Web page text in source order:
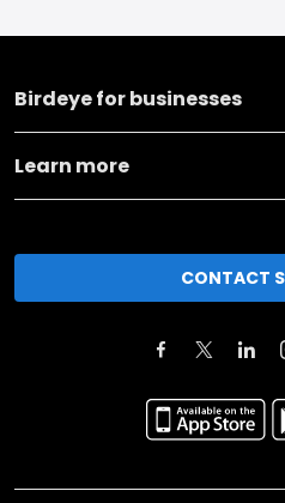
Birdeye for businesses
Learn more
CONTACT